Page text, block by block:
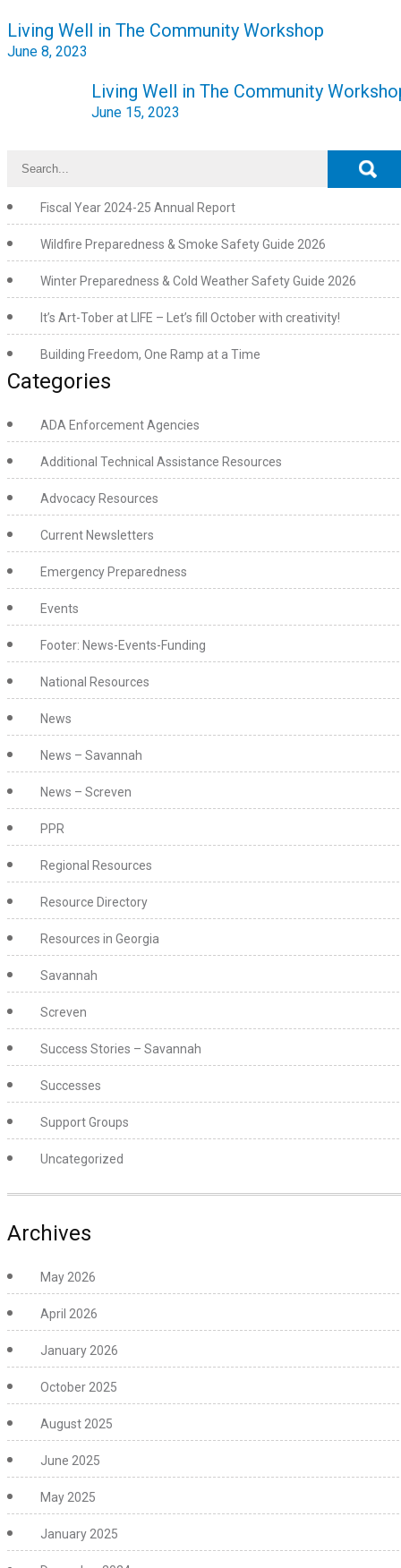
Post
navigation
Living Well in The Community Workshop
June 8, 2023
Living Well in The Community
June 15, 2023
Fiscal Year 2024-25 Annual Report
Wildfire Preparedness & Smoke Safety Guide 2026
Winter Preparedness & Cold Weather Safety Guide 2026
It’s Art-Tober at LIFE – Let’s fill October with creativity!
Building Freedom, One Ramp at a Time
Categories
ADA Enforcement Agencies
Additional Technical Assistance Resources
Advocacy Resources
Current Newsletters
Emergency Preparedness
Events
Footer: News-Events-Funding
National Resources
News
News – Savannah
News – Screven
PPR
Regional Resources
Resource Directory
Resources in Georgia
Savannah
Screven
Success Stories – Savannah
Successes
Support Groups
Uncategorized
Archives
May 2026
April 2026
January 2026
October 2025
August 2025
June 2025
May 2025
January 2025